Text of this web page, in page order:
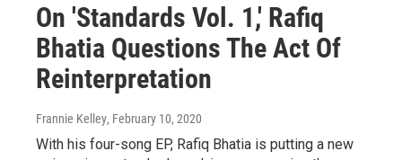
On 'Standards Vol. 1,' Rafiq
Bhatia Questions The Act Of
Reinterpretation
Frannie Kelley, February 10, 2020
With his four-song EP, Rafiq Bhatia is putting a new